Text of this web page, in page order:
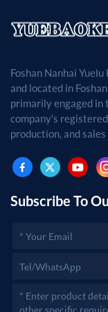
Foshan Nanhai
and located in
primarily engaged in
company's registered
production, and
after approval by the
Subscribe To